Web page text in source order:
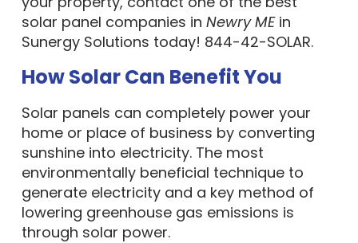
solar panel companies in Newry MEin
Sunergy Solutions today! 844-42-SOLAR.
How Solar Can Benefit You
Solar panels can completely power your
home or place of business by converting
sunshine into electricity. The most
environmentally beneficial technique to
generate electricity and a key method of
lowering greenhouse gas emissions is
through solar power.